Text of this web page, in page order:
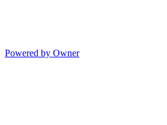
Powered by Owner